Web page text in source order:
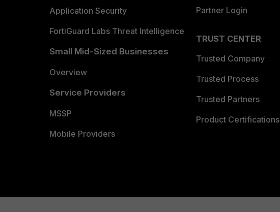
Application Security
FortiGuard Labs Threat Intelligence
Small Mid-Sized Businesses
Overview
Service Providers
MSSP
Mobile Providers
Partner Login
TRUST CENTER
Trusted Company
Trusted Process
Trusted Partners
Product Certifications